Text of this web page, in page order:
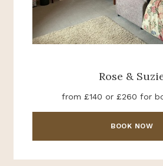
Rose &
from £140 or £260 for
BOOK NOW